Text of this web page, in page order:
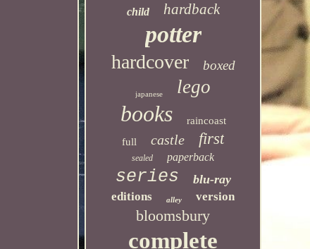
child hardback
potter
hardcover boxed
japanese lego
books
raincoast
full
castle first
sealed paperback
series blu-ray
editions alley version
bloomsbury
complete